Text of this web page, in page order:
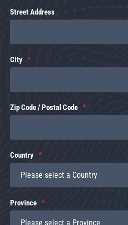
Street Address
City
Zip Code / Postal Code
Country
Province